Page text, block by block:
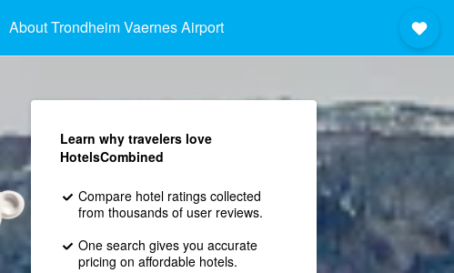
About Trondheim Vaernes Airport
Learn why travelers love
HotelsCombined
Compare hotel ratings collected
from thousands of user reviews.
One search gives you accurate
pricing on affordable hotels.